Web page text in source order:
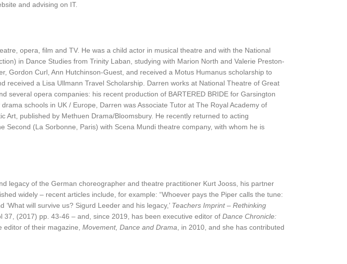
and advising on IT.
opera, film and TV. He was a child actor in musical theatre and with the National
in Dance Studies from Trinity Laban, studying with Marion North and Valerie Preston-
Gordon Curl, Ann Hutchinson-Guest, and received a Motus Humanus scholarship to
received a Lisa Ullmann Travel Scholarship. Darren works at National Theatre of Great
several opera companies: his recent production of BARTERED BRIDE for Garsington
schools in UK / Europe, Darren was Associate Tutor at The Royal Academy of
Art, published by Methuen Drama/Bloomsbury. He recently returned to acting
(La Sorbonne, Paris) with Scena Mundi theatre company, with whom he is
legacy of the German choreographer and theatre practitioner Kurt Jooss, his partner
widely – recent articles include, for example: “Whoever pays the Piper calls the tune:
‘What will survive us? Sigurd Leeder and his legacy,’ Teachers Imprint – Rethinking
37, (2017) pp. 43-46 – and, since 2019, has been executive editor of Dance Chronicle:
editor of their magazine, Movement, Dance and Drama , in 2010, and she has contributed